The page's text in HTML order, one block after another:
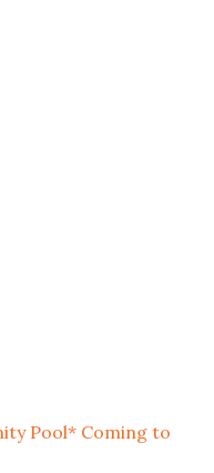
Pool* Coming to